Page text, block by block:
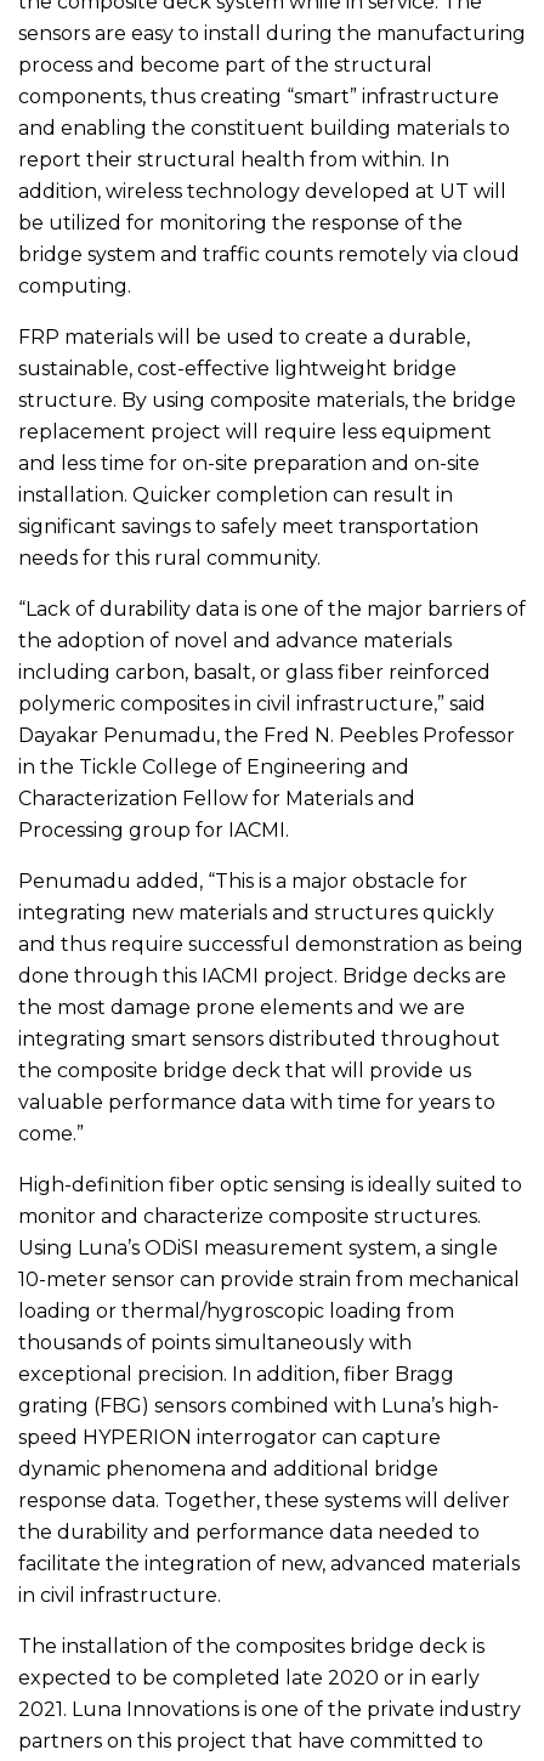
sensors are easy to install during the manufacturing
process and become part of the structural
components, thus creating “smart” infrastructure
and enabling the constituent building materials to
report their structural health from within. In
addition, wireless technology developed at UT will
be utilized for monitoring the response of the
bridge system and traffic counts remotely via cloud
computing.
FRP materials will be used to create a durable,
sustainable, cost-effective lightweight bridge
structure. By using composite materials, the bridge
replacement project will require less equipment
and less time for on-site preparation and on-site
installation. Quicker completion can result in
significant savings to safely meet transportation
needs for this rural community.
“Lack of durability data is one of the major barriers of
the adoption of novel and advance materials
including carbon, basalt, or glass fiber reinforced
polymeric composites in civil infrastructure,” said
Dayakar Penumadu, the Fred N. Peebles Professor
in the Tickle College of Engineering and
Characterization Fellow for Materials and
Processing group for IACMI.
Penumadu added, “This is a major obstacle for
integrating new materials and structures quickly
and thus require successful demonstration as being
done through this IACMI project. Bridge decks are
the most damage prone elements and we are
integrating smart sensors distributed throughout
the composite bridge deck that will provide us
valuable performance data with time for years to
come.”
High-definition fiber optic sensing is ideally suited to
monitor and characterize composite structures.
Using Luna’s ODiSI measurement system, a single
10-meter sensor can provide strain from mechanical
loading or thermal/hygroscopic loading from
thousands of points simultaneously with
exceptional precision. In addition, fiber Bragg
grating (FBG) sensors combined with Luna’s high-
speed HYPERION interrogator can capture
dynamic phenomena and additional bridge
response data. Together, these systems will deliver
the durability and performance data needed to
facilitate the integration of new, advanced materials
in civil infrastructure.
The installation of the composites bridge deck is
expected to be completed late 2020 or in early
2021. Luna Innovations is one of the private industry
partners on this project that have committed to